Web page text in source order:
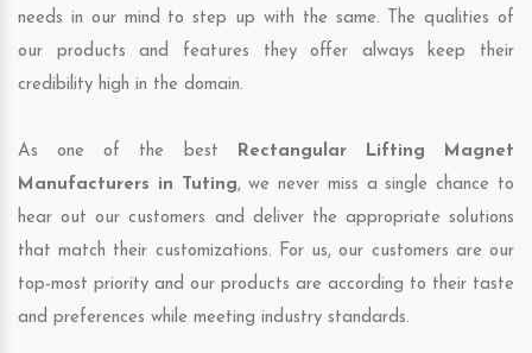
needs in our mind to step up with the same. The qualities of
our products and features they offer always keep their
credibility high in the domain.
As one of the best Rectangular Lifting Magnet
Manufacturers in Tuting, we never miss a single chance to
hear out our customers and deliver the appropriate solutions
that match their customizations. For us, our customers are our
top-most priority and our products are according to their taste
and preferences while meeting industry standards.